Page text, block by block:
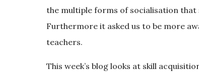
the multiple forms of socialisation that
Furthermore it asked us to be more
teachers.
This week’s blog looks at skill